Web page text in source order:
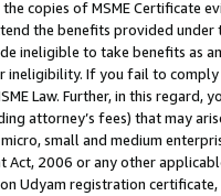
copies of MSME Certificate
the benefits provided under
ineligible to take benefits as
ineligibility. If you fail to
Law. Further, in this
attorney’s fees) that may
small and medium
Act, 2006 or any other
Udyam registration certificate,